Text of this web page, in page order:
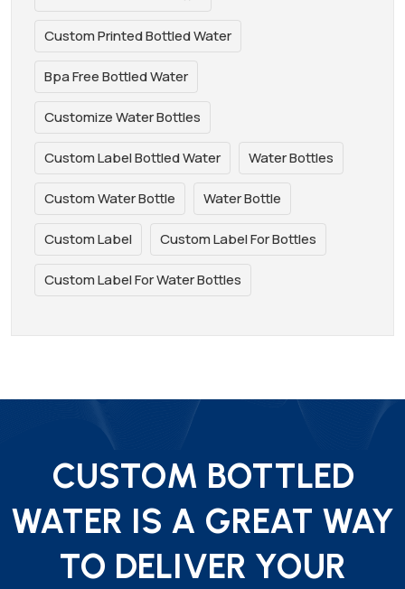
Custom Printed Bottled Water
Bpa Free Bottled Water
Customize Water Bottles
Custom Label Bottled Water Water Bottles
Custom Water Bottle Water Bottle
Custom Label Custom Label For Bottles
Custom Label For Water Bottles
CUSTOM BOTTLED
WATER IS A GREAT WAY
TO DELIVER YOUR